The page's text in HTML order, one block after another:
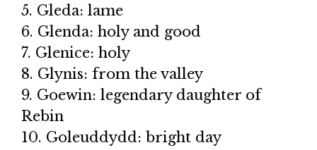
5. Gleda: lame
6. Glenda: holy and good
7. Glenice: holy
8. Glynis: from the valley
9. Goewin: legendary daughter of
Rebin
10. Goleuddydd: bright day